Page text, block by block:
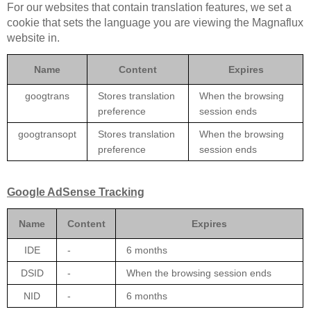
For our websites that contain translation features, we set a
cookie that sets the language you are viewing the Magnaflux
website in.
Name Content Expires
googtrans
Stores translation
preference
When the browsing
session ends
googtransopt
Stores translation
preference
When the browsing
session ends
Google AdSense Tracking
Name Content Expires
IDE - 6 months
DSID - When the browsing session ends
NID - 6 months